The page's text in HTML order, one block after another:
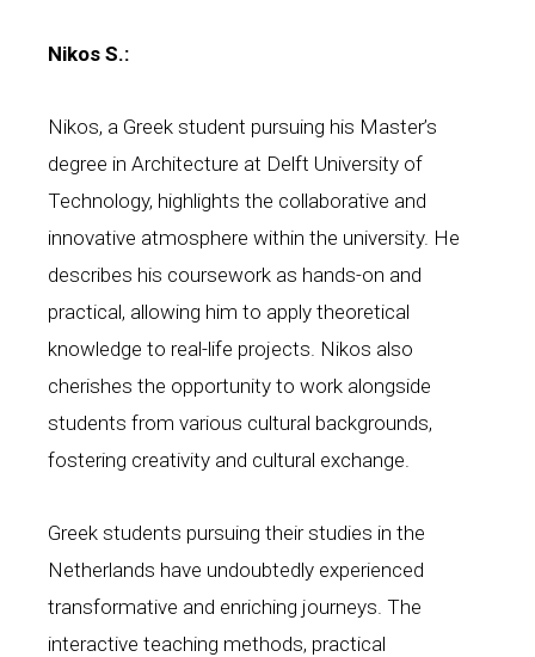
Nikos S.:
Nikos, a Greek student pursuing his Master’s
degree in Architecture at Delft University of
Technology, highlights the collaborative and
innovative atmosphere within the university. He
describes his coursework as hands-on and
practical, allowing him to apply theoretical
knowledge to real-life projects. Nikos also
cherishes the opportunity to work alongside
students from various cultural backgrounds,
fostering creativity and cultural exchange.
Greek students pursuing their studies in the
Netherlands have undoubtedly experienced
transformative and enriching journeys. The
interactive teaching methods, practical